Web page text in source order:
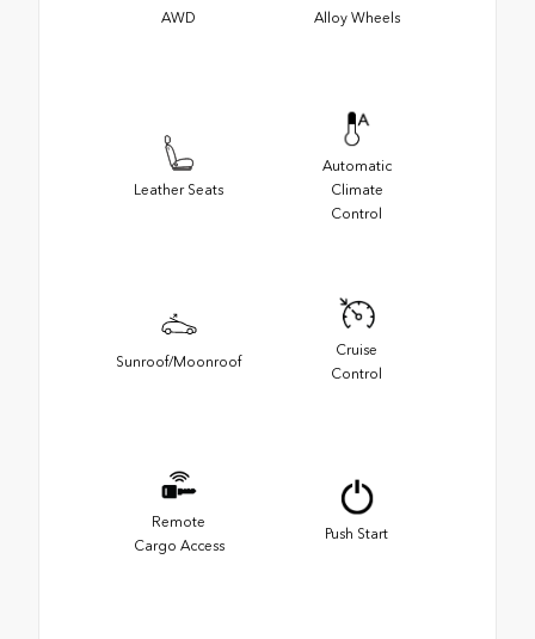
AWD Alloy Wheels
Leather Seats
Automatic
Climate
Control
Sunroof/Moonroof
Cruise
Control
Remote
Cargo Access
Push Start